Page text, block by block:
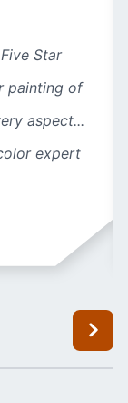
Star
painting of
aspect...
expert